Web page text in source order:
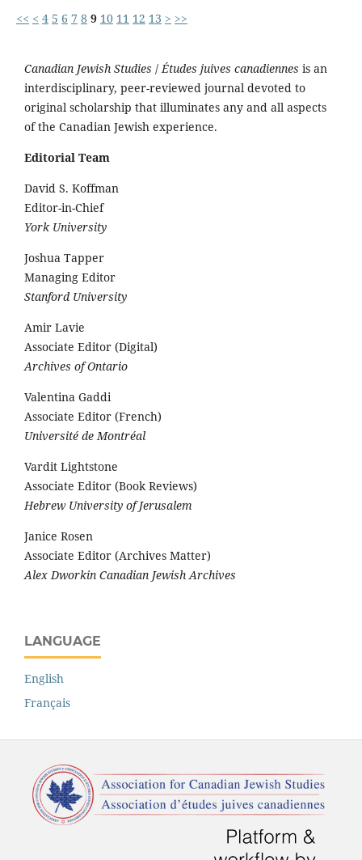
<< < 4 5 6 7 8 9 10 11 12 13 > >>
Canadian Jewish Studies /Études juives canadiennes is an
interdisciplinary, peer-reviewed journal devoted to
original scholarship that illuminates any and all aspects
of the Canadian Jewish experience.
Editorial Team
David S. Koffman
Editor-in-Chief
York University
Joshua Tapper
Managing Editor
Stanford University
Amir Lavie
Associate Editor (Digital)
Archives of Ontario
Valentina Gaddi
Associate Editor (French)
Université de Montréal
Vardit Lightstone
Associate Editor (Book Reviews)
Hebrew University of Jerusalem
Janice Rosen
Associate Editor (Archives Matter)
Alex Dworkin Canadian Jewish Archives
LANGUAGE
English
Français